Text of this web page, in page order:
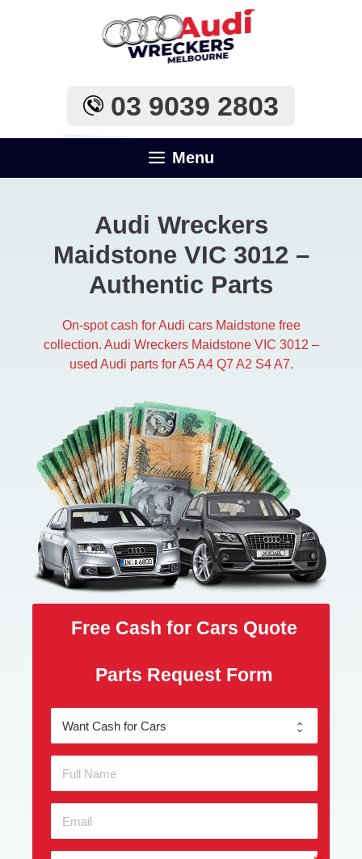
03 9039 2803
Menu
Audi Wreckers
Maidstone VIC 3012 –
Authentic Parts
On-spot cash for Audi cars Maidstone free
collection. Audi Wreckers Maidstone VIC 3012 –
used Audi parts for A5 A4 Q7 A2 S4 A7.
Free Cash for Cars Quote
Parts Request Form